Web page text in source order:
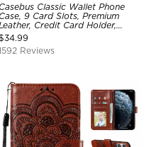
Casebus Classic Wallet Phone
Case, 9 Card Slots, Premium
Credit Card Holder,
Shockproof Case
34.99
Reviews